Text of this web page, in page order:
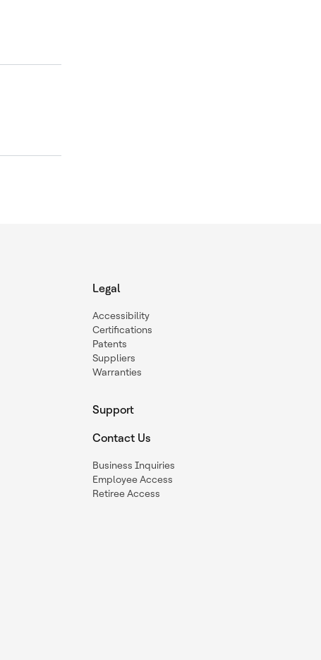
Legal
Accessibility
Certifications
Patents
Suppliers
Warranties
Support
Contact Us
Business Inquiries
Employee Access
Retiree Access